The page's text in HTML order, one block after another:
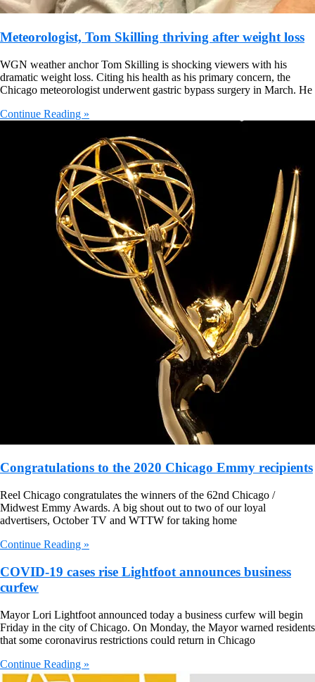
Meteorologist, Tom Skilling thriving after weight loss
WGN weather anchor Tom Skilling is shocking viewers with his
dramatic weight loss. Citing his health as his primary concern, the
Chicago meteorologist underwent gastric bypass surgery in March. He
Continue Reading »
Congratulations to the 2020 Chicago Emmy recipients
Reel Chicago congratulates the winners of the 62nd Chicago /
Midwest Emmy Awards. A big shout out to two of our loyal
advertisers, October TV and WTTW for taking home
Continue Reading »
COVID-19 cases rise Lightfoot announces business
curfew
Mayor Lori Lightfoot announced today a business curfew will begin
Friday in the city of Chicago. On Monday, the Mayor warned residents
that some coronavirus restrictions could return in Chicago
Continue Reading »